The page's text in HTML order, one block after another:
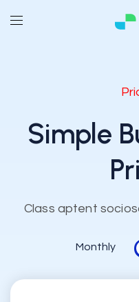
Simple
Class aptent
Monthly